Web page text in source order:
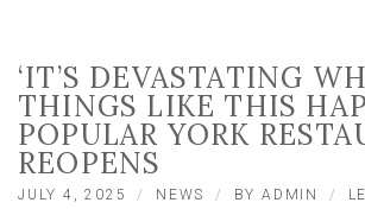
‘IT’S DEVASTATING
THINGS LIKE THIS
POPULAR YORK
REOPENS
JULY 4, 2025 NEWS BYADMIN